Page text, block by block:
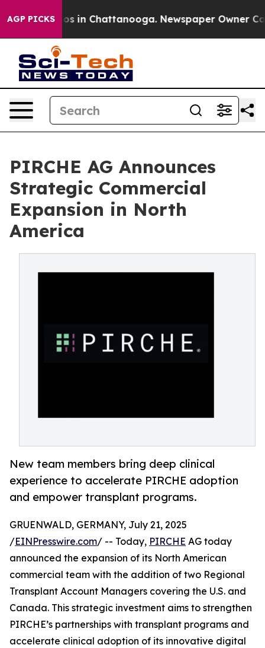
AGP PICKS
Chaos in Chattanooga. Newspaper Owner
PIRCHE AG Announces
Strategic Commercial
Expansion in North
America
New team members bring deep clinical
experience to accelerate PIRCHE adoption
and empower transplant programs.
GRUENWALD, GERMANY, July 21, 2025
/EINPresswire.com/ -- Today, PIRCHE AG today
announced the expansion of its North American
commercial team with the addition of two Regional
Transplant Account Managers covering the U.S. and
Canada. This strategic investment aims to strengthen
PIRCHE’s partnerships with transplant programs and
accelerate clinical adoption of its innovative digital